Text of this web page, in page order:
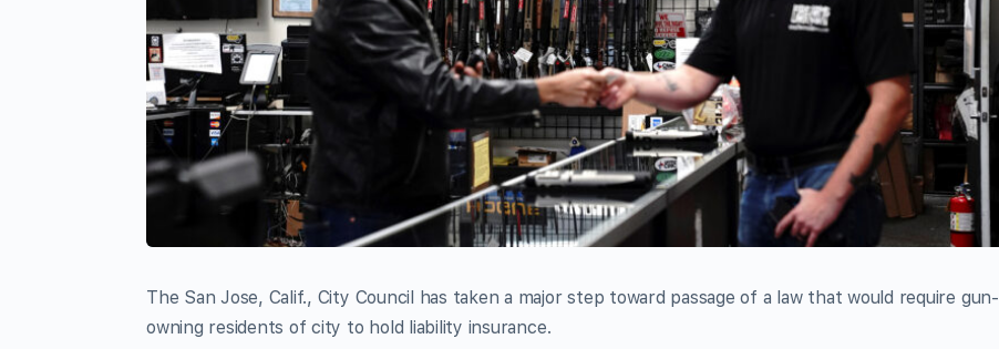
The San Jose, Calif., City Council has taken a major step toward passage of a law that would require gun-
owning residents of city to hold liability insurance.